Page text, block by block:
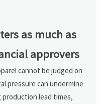
as much as
approvers
cannot be judged on
pressure can undermine
lead times,